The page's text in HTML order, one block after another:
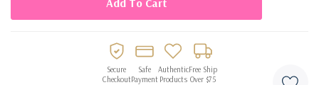
Secure
Checkout
Safe
Payment
Authentic
Products
Free Ship
Over $75